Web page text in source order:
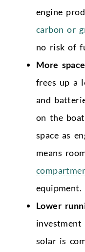
engine
carbon or
no risk of
More
frees up a
and
on the
space as
means
equipment.
Lower
investment
solar is